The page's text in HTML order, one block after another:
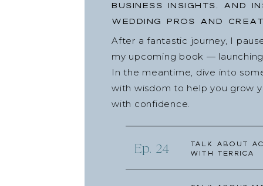
business insights, and
wedding pros and
After a fantastic journey, I
my upcoming book —
In the meantime, dive into
with wisdom to help you grow
with confidence.
Talk about
with Terrica
Ep. 24